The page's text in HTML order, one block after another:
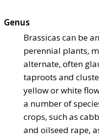
Genus
Brassicas can be
perennial plants,
alternate, often
taproots and
yellow or white
a number of
crops, such as
and oilseed rape,